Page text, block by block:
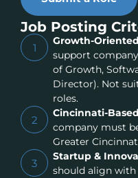
Job Posting
1
Growth-
support
of Growth,
Director). Not
roles.
2
Cincinnati-
company must
Greater
3
Startup &
should align with